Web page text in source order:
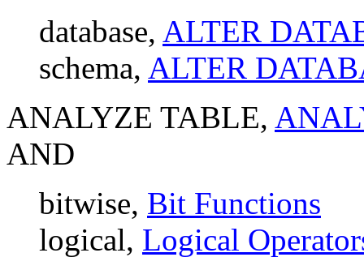
database, ALTER
schema, ALTER
ANALYZE TABLE,
AND
bitwise, Bit Functions
logical, Logical